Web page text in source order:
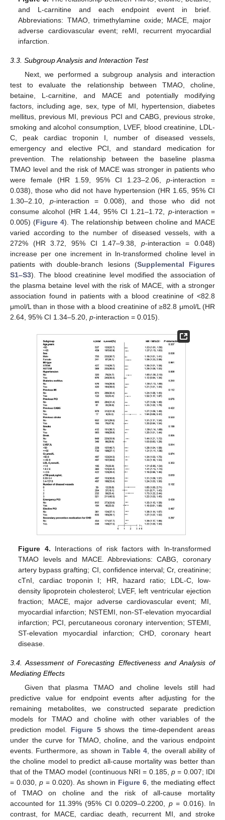
and L-carnitine and each endpoint event in brief.
Abbreviations: TMAO, trimethylamine oxide; MACE, major
adverse cardiovascular event; reMI, recurrent myocardial
infarction.
3.3. Subgroup Analysis and Interaction Test
Next, we performed a subgroup analysis and interaction
test to evaluate the relationship between TMAO, choline,
betaine, L-carnitine, and MACE and potentially modifying
factors, including age, sex, type of MI, hypertension, diabetes
mellitus, previous MI, previous PCI and CABG, previous stroke,
smoking and alcohol consumption, LVEF, blood creatinine, LDL-
C, peak cardiac troponin I, number of diseased vessels,
emergency and elective PCI, and standard medication for
prevention. The relationship between the baseline plasma
TMAO level and the risk of MACE was stronger in patients who
were female (HR 1.59, 95% CI 1.23–2.06, p-interaction =
0.038), those who did not have hypertension (HR 1.65, 95% CI
1.30–2.10, p-interaction = 0.008), and those who did not
consume alcohol (HR 1.44, 95% CI 1.21–1.72, p-interaction =
0.005) (Figure 4). The relationship between choline and MACE
varied according to the number of diseased vessels, with a
272% (HR 3.72, 95% CI 1.47–9.38, p-interaction = 0.048)
increase per one increment in ln-transformed choline level in
patients with double-branch lesions (Supplemental Figures
S1–S3). The blood creatinine level modified the association of
the plasma betaine level with the risk of MACE, with a stronger
association found in patients with a blood creatinine of <82.8
μmol/L than in those with a blood creatinine of ≥82.8 μmol/L (HR
2.64, 95% CI 1.34–5.20, p-interaction = 0.015).
Figure 4. Interactions of risk factors with ln-transformed
TMAO levels and MACE. Abbreviations: CABG, coronary
artery bypass grafting; CI, confidence interval; Cr, creatinine;
cTnI, cardiac troponin I; HR, hazard ratio; LDL-C, low-
density lipoprotein cholesterol; LVEF, left ventricular ejection
fraction; MACE, major adverse cardiovascular event; MI,
myocardial infarction; NSTEMI, non-ST-elevation myocardial
infarction; PCI, percutaneous coronary intervention; STEMI,
ST-elevation myocardial infarction; CHD, coronary heart
disease.
3.4. Assessment of Forecasting Effectiveness and Analysis of
Mediating Effects
Given that plasma TMAO and choline levels still had
predictive value for endpoint events after adjusting for the
remaining metabolites, we constructed separate prediction
models for TMAO and choline with other variables of the
prediction model. Figure 5shows the time-dependent areas
under the curve for TMAO, choline, and the various endpoint
events. Furthermore, as shown in Table 4 , the overall ability of
the choline model to predict all-cause mortality was better than
that of the TMAO model (continuous NRI = 0.185, p = 0.007; IDI
= 0.030, p= 0.020). As shown in Figure 6 , the mediating effect
of TMAO on choline and the risk of all-cause mortality
accounted for 11.39% (95% CI 0.0209–0.2200, p= 0.016). In
contrast, for MACE, cardiac death, recurrent MI, and stroke